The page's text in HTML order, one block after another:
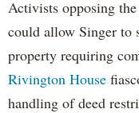
Activists opposing
could allow Singer to
property requiring
Rivington House
handling of deed